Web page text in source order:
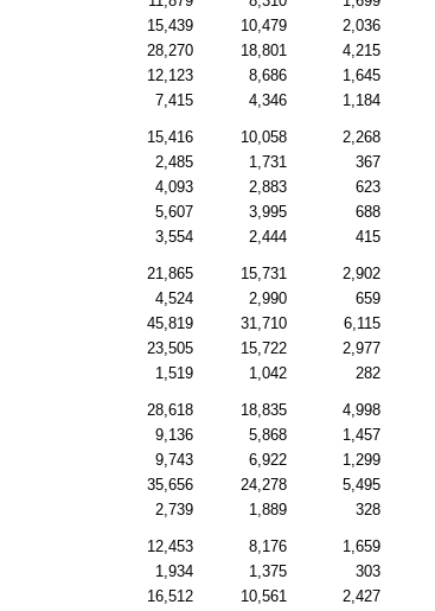
15,439 10,479 2,036
28,270 18,801 4,215
12,123 8,686 1,645
7,415 4,346 1,184
15,416 10,058 2,268
2,485 1,731 367
4,093 2,883 623
5,607 3,995 688
3,554 2,444 415
21,865 15,731 2,902
4,524 2,990 659
45,819 31,710 6,115
23,505 15,722 2,977
1,519 1,042 282
28,618 18,835 4,998
9,136 5,868 1,457
9,743 6,922 1,299
35,656 24,278 5,495
2,739 1,889 328
12,453 8,176 1,659
1,934 1,375 303
16,512 10,561 2,427